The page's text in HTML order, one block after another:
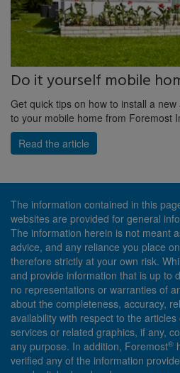
Do it yourself mobile
Get quick tips on how to install a
to your mobile home from Foremost
Read the article
The information contained in this
websites are provided for general
The information herein is not meant
advice, and any reliance you place
therefore strictly at your own risk.
and provide information that is up to
no representations or warranties of
about the completeness, accuracy,
availability with respect to the
services or related graphics, if any,
any purpose. In addition, Foremost®
verified any of the information